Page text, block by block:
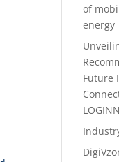
of
energy
Future